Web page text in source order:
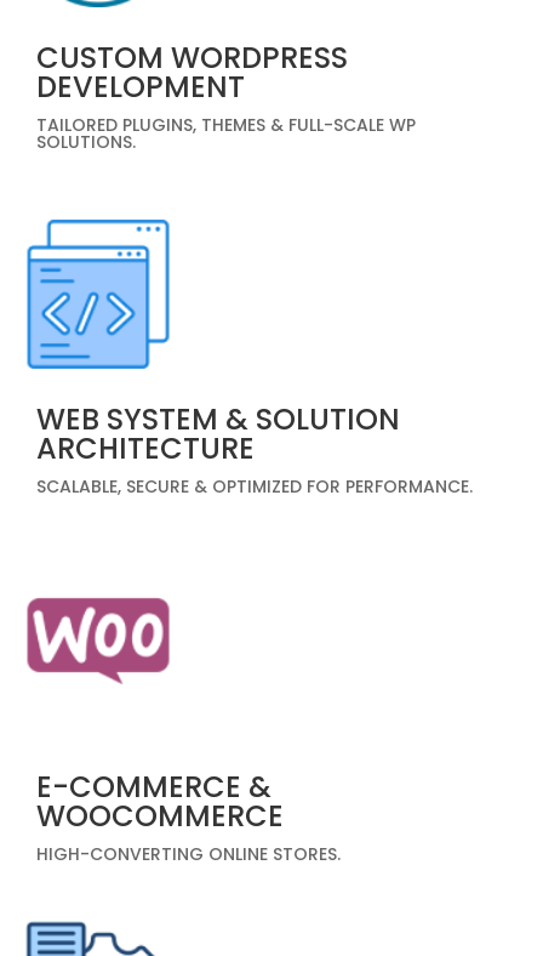
CUSTOM WORDPRESS
DEVELOPMENT
TAILORED PLUGINS, THEMES & FULL-SCALE WP
SOLUTIONS.
WEB SYSTEM & SOLUTION
ARCHITECTURE
SCALABLE, SECURE & OPTIMIZED FOR PERFORMANCE.
E-COMMERCE &
WOOCOMMERCE
HIGH-CONVERTING ONLINE STORES.